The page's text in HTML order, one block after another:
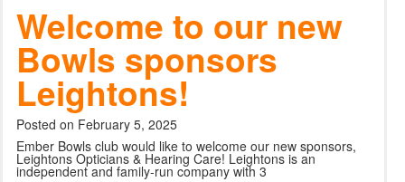
Welcome to our new
Bowls sponsors
Leightons!
Posted on February 5, 2025
Ember Bowls club would like to welcome our new sponsors,
Leightons Opticians & Hearing Care! Leightons is an
independent and family-run company with 3